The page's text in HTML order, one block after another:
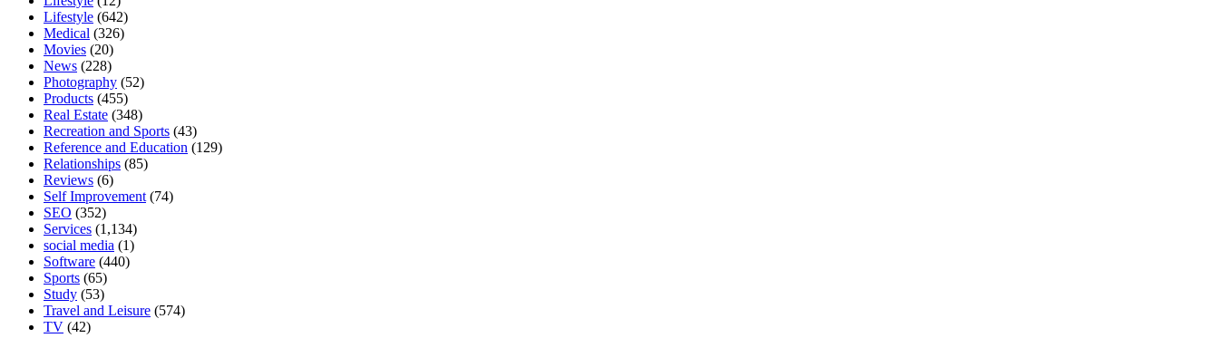
Lifestyle (642)
Medical (326)
Movies (20)
News (228)
Photography (52)
Products (455)
Real Estate (348)
Recreation and Sports (43)
Reference and Education (129)
Relationships (85)
Reviews (6)
Self Improvement (74)
SEO (352)
Services (1,134)
social media (1)
Software (440)
Sports (65)
Study (53)
Travel and Leisure (574)
TV (42)